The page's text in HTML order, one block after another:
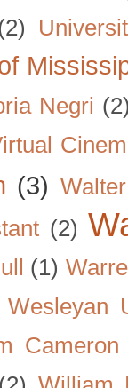
Negri
(3)
(2)
(1)
Wesleyan
Cameron